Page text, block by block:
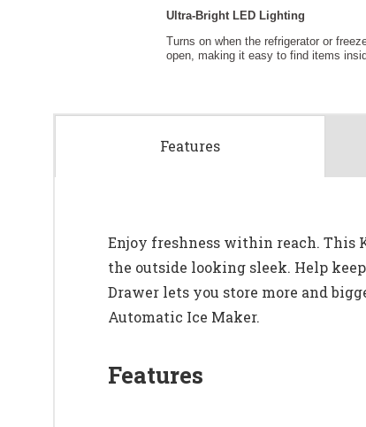
Features
Enjoy freshness within reach. This
the outside looking sleek. Help
Drawer lets you store more and
Automatic Ice Maker.
Features